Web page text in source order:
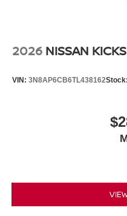
2026 NISSAN KICKS
VIN: 3N8AP6CB6TL438162Stock: